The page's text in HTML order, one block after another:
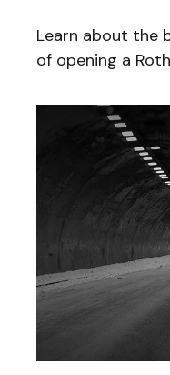
Learn about the
of opening a